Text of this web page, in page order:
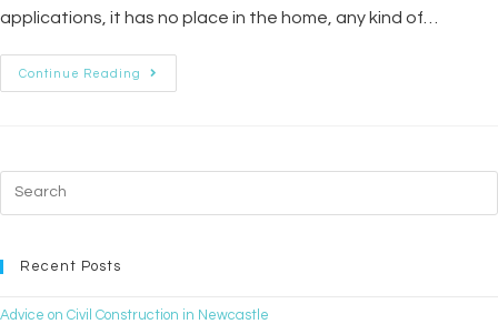
applications, it has no place in the home, any kind of…
Continue Reading
Recent Posts
Advice on Civil Construction in Newcastle